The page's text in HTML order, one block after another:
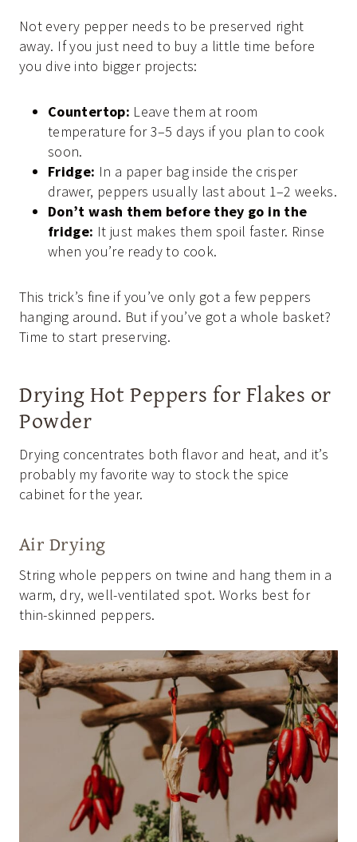
Not every pepper needs to be preserved right
away. If you just need to buy a little time before
you dive into bigger projects:
Countertop: Leave them at room
temperature for 3–5 days if you plan to cook
soon.
Fridge: In a paper bag inside the crisper
drawer, peppers usually last about 1–2 weeks.
Don’t wash them before they go in the
fridge: It just makes them spoil faster. Rinse
when you’re ready to cook.
This trick’s fine if you’ve only got a few peppers
hanging around. But if you’ve got a whole basket?
Time to start preserving.
Drying Hot Peppers for Flakes or
Powder
Drying concentrates both flavor and heat, and it’s
probably my favorite way to stock the spice
cabinet for the year.
Air Drying
String whole peppers on twine and hang them in a
warm, dry, well-ventilated spot. Works best for
thin-skinned peppers.